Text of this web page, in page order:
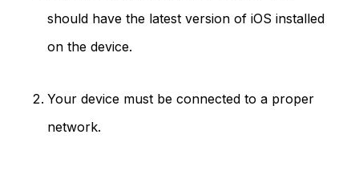
should have the latest version of iOS installed
on the device.
Your device must be connected to a proper
network.